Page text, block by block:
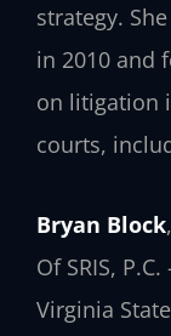
strategy.
in 2010 and
on litigation
courts,
Bryan Block
Of SRIS,
Virginia